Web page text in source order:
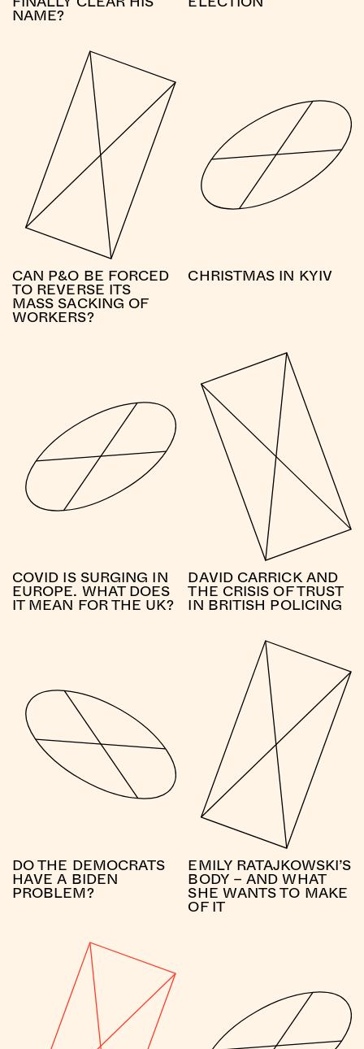
NAME?
CAN P&O BE FORCED
TO REVERSE ITS
MASS SACKING OF
WORKERS?
CHRISTMAS IN KYIV
COVID IS SURGING IN
EUROPE. WHAT DOES
IT MEAN FOR THE UK?
DAVID CARRICK AND
THE CRISIS OF TRUST
IN BRITISH POLICING
DO THE DEMOCRATS
HAVE A BIDEN
PROBLEM?
EMILY RATAJKOWSKI’S
BODY – AND WHAT
SHE WANTS TO MAKE
OF IT